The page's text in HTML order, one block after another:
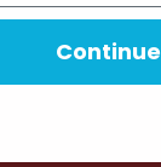
Continue